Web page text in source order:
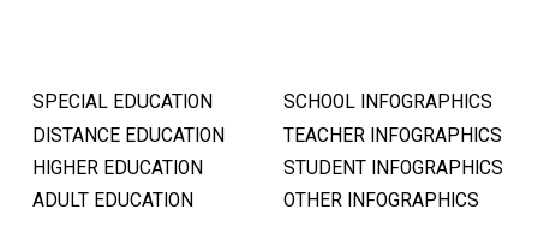
SPECIAL EDUCATION
DISTANCE EDUCATION
HIGHER EDUCATION
ADULT EDUCATION
SCHOOL INFOGRAPHICS
TEACHER INFOGRAPHICS
STUDENT INFOGRAPHICS
OTHER INFOGRAPHICS